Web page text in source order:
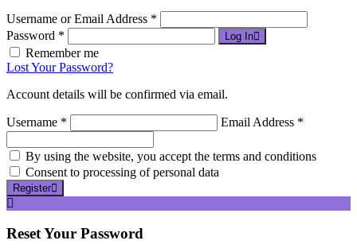
Username or Email Address *
Password *
Log In
Remember me
Lost Your Password?
Account details will be confirmed via email.
Username * Email Address *
By using the website, you accept the terms and conditions
Consent to processing of personal data
Register
ResetYour Password